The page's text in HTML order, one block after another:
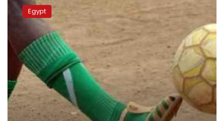
African
Nations
winning
coaches
Egypt